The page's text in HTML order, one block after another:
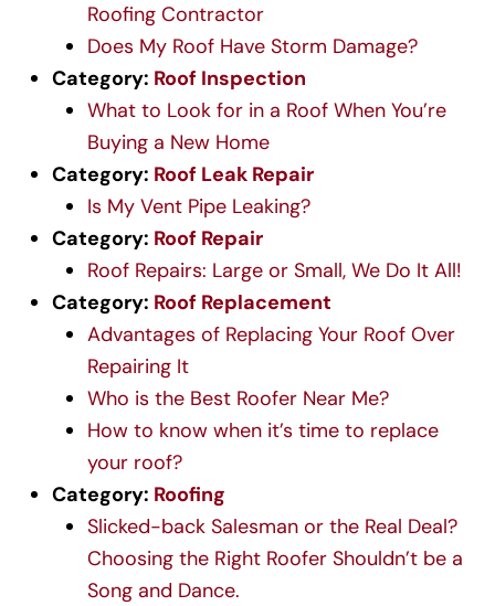
Roofing Contractor
Does My Roof Have Storm Damage?
Category: Roof Inspection
What to Look for in a Roof When You’re
Buying a New Home
Category: Roof Leak Repair
Is My Vent Pipe Leaking?
Category: Roof Repair
Roof Repairs: Large or Small, We Do It All!
Category: Roof Replacement
Advantages of Replacing Your Roof Over
Repairing It
Who is the Best Roofer Near Me?
How to know when it’s time to replace
your roof?
Category: Roofing
Slicked-back Salesman or the Real Deal?
Choosing the Right Roofer Shouldn’t be a
Song and Dance.